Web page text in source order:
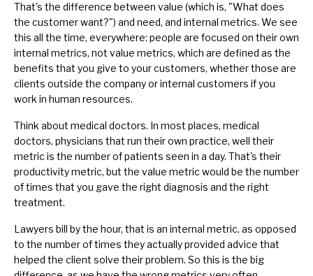
That's the difference between value (which is, "What does
the customer want?") and need, and internal metrics. We see
this all the time, everywhere: people are focused on their own
internal metrics, not value metrics, which are defined as the
benefits that you give to your customers, whether those are
clients outside the company or internal customers if you
work in human resources.
Think about medical doctors. In most places, medical
doctors, physicians that run their own practice, well their
metric is the number of patients seen in a day. That's their
productivity metric, but the value metric would be the number
of times that you gave the right diagnosis and the right
treatment.
Lawyers bill by the hour, that is an internal metric, as opposed
to the number of times they actually provided advice that
helped the client solve their problem. So this is the big